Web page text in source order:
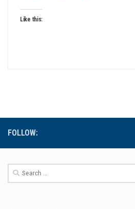
Like this:
FOLLOW:
Search
for: